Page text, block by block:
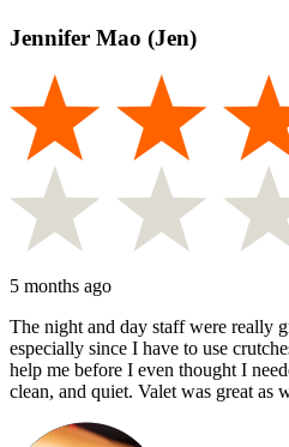
Jennifer Mao (Jen)
5 months ago
The night and day staff were really
especially since I have to use
help me before I even thought I
clean, and quiet. Valet was great as